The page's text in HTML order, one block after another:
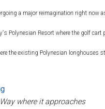
a major reimagination right now
Polynesian Resort where the golf cart
the existing Polynesian longhouses
where it approaches